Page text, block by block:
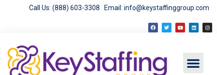
Call Us: (888) 603-3308 Email: info@keystaffinggroup.com